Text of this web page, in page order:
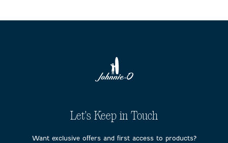
Let's Keep in Touch
Want exclusive offers and first access to products?